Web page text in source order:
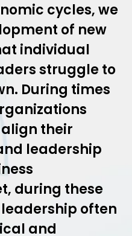
cycles, we
of new
individual
struggle to
During times
their
leadership
during these
often
and